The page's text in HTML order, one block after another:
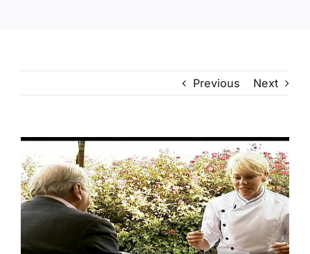
Previous Next
View
Larger
Image